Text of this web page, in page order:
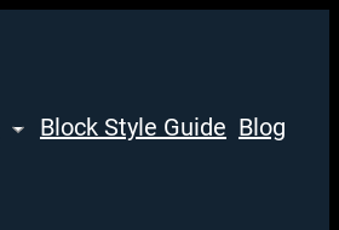
Block Style Guide Blog